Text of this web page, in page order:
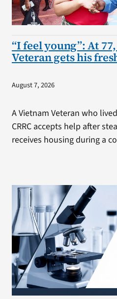
“I feel young”: At
Veteran gets his
August 7, 2026
A Vietnam Veteran who
CRRC accepts help after
receives housing during a